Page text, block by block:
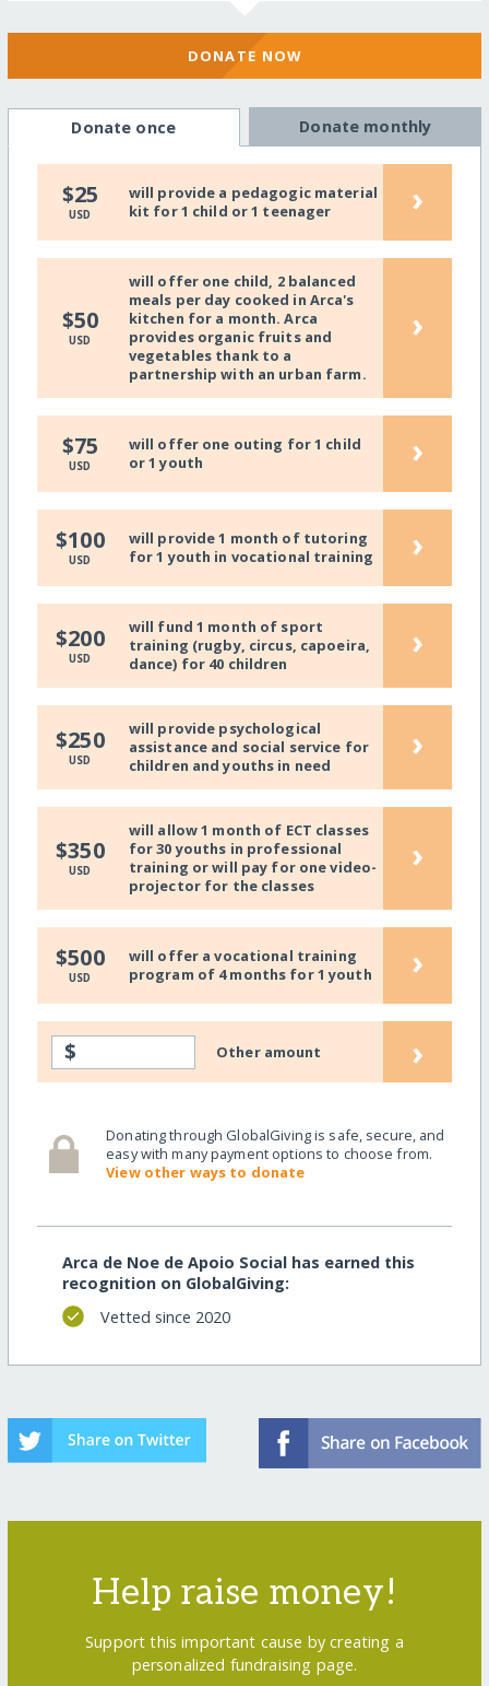
DONATE NOW
Donate once Donate monthly
$25
USD
will provide a pedagogic material
kit for 1 child or 1 teenager
›
$50
USD
will offer one child, 2 balanced
meals per day cooked in Arca's
kitchen for a month. Arca
provides organic fruits and
vegetables thank to a
partnership with an urban farm.
›
$75
USD
will offer one outing for 1 child
or 1 youth
›
$100
USD
will provide 1 month of tutoring
for 1 youth in vocational training
›
$200
USD
will fund 1 month of sport
training (rugby, circus, capoeira,
dance) for 40 children
›
$250
USD
will provide psychological
assistance and social service for
children and youths in need
›
$350
USD
will allow 1 month of ECT classes
for 30 youths in professional
training or will pay for one video-
projector for the classes
›
$500
USD
will offer a vocational training
program of 4 months for 1 youth
›
$ Other amount ›
Donating through GlobalGiving is safe, secure, and
easy with many payment options to choose from.
View other ways to donate
Arca de Noe de Apoio Social has earned this
recognition on GlobalGiving:
Vetted since 2020
Help raise money!
Support this important cause by creating a
personalized fundraising page.